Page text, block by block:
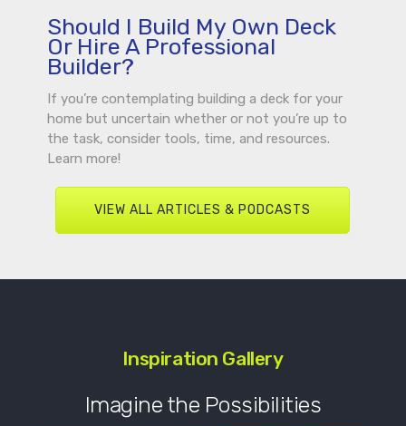
Should I Build My Own Deck
Or Hire A Professional
Builder?
If you’re contemplating building a deck for your
home but uncertain whether or not you’re up to
the task, consider tools, time, and resources.
Learn more!
VIEW ALL ARTICLES & PODCASTS
Inspiration Gallery
Imagine the Possibilities